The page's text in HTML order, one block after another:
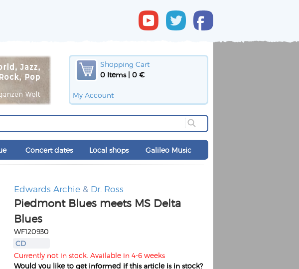
Shopping Cart
0 Items | 0 €
My Account
Concert dates Local shops Galileo Music
Edwards Archie & Dr. Ross
Piedmont Blues meets MS Delta
Blues
WF120930
CD
Currently not in stock. Available in 4-6 weeks
Would you like to get informed if this article is in stock?